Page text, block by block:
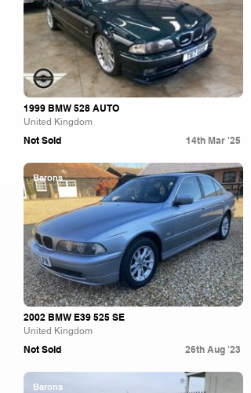
1999 BMW 528 AUTO
United Kingdom
Not Sold 14th Mar '25
Barons
2002 BMW E39 525 SE
United Kingdom
Not Sold 26th Aug '23
Barons